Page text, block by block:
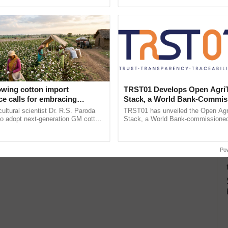
cotton import
calls for embracing
and enabling policy
R.S. Paroda
scientist Dr. R.S. Paroda
adopt next-generation GM cotton
TRST01 Develops Open
Stack, a World Bank-
Blueprint for Trusted,
Agriculture Tracking System
TRST01 has unveiled the Open
Stack, a World Bank-